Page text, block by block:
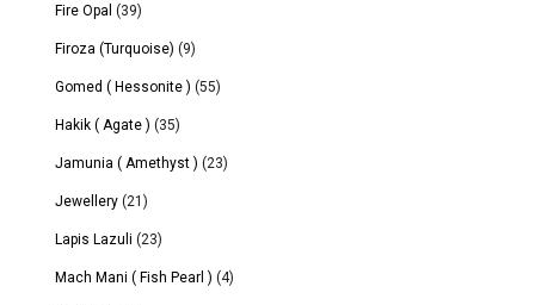
Fire Opal (39)
Firoza (Turquoise) (9)
Gomed ( Hessonite ) (55)
Hakik ( Agate ) (35)
Jamunia ( Amethyst ) (23)
Jewellery (21)
Lapis Lazuli (23)
Mach Mani ( Fish Pearl ) (4)